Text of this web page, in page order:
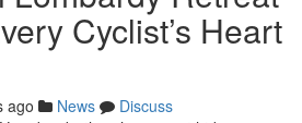
Cyclist’s Heart
ago News
Discuss